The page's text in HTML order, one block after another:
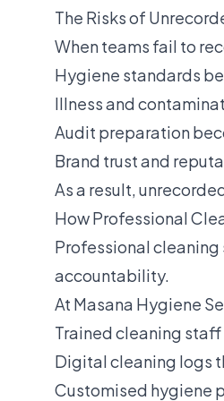
The Risks of
When teams fail to
Hygiene standards
Illness and
Audit preparation
Brand trust and
As a result,
How Professional
Professional
accountability.
At Masana Hygiene
Trained cleaning
Digital cleaning logs
Customised hygiene